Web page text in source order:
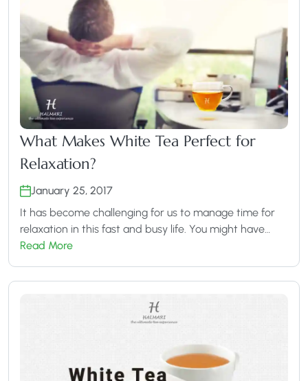
What Makes White Tea Perfect for
Relaxation?
January 25, 2017
It has become challenging for us to manage time for
relaxation in this fast and busy life. You might have…
Read More